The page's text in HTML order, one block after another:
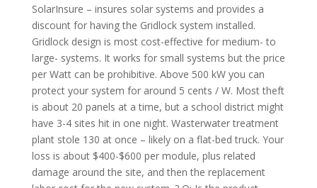
SolarInsure – insures solar systems and provides a
discount for having the Gridlock system installed.
Gridlock design is most cost-effective for medium- to
large- systems. It works for small systems but the price
per Watt can be prohibitive. Above 500 kW you can
protect your system for around 5 cents / W. Most theft
is about 20 panels at a time, but a school district might
have 3-4 sites hit in one night. Wasterwater treatment
plant stole 130 at once – likely on a flat-bed truck. Your
loss is about $400-$600 per module, plus related
damage around the site, and then the replacement